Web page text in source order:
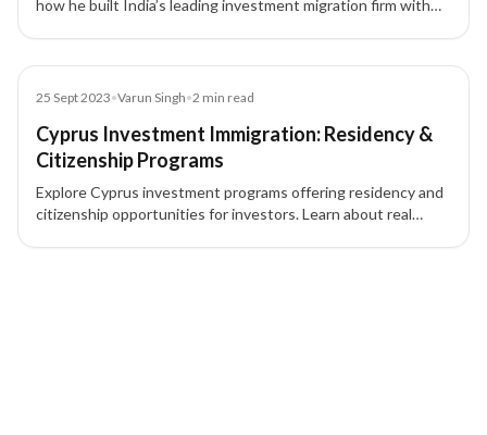
how he built India’s leading investment migration firm with
25 Sept 2023•Varun Singh•2 min read
Cyprus Investment Immigration: Residency &
Citizenship Programs
Explore Cyprus investment programs offering residency and
citizenship opportunities for investors. Learn about real